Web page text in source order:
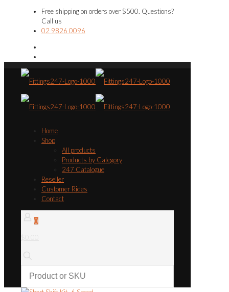
Free shipping on orders over $500. Questions?
Call us
02 9826 0096
Home
Shop
All products
Products by Category
247 Catalogue
Reseller
Customer Rides
Contact
0